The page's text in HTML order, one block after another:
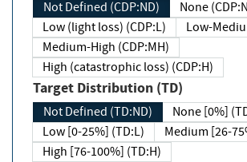
Not Defined (CDP:ND)
None
Low (light loss) (CDP:L)
Low-
Medium-High (CDP:MH)
High (catastrophic loss) (CDP:H)
Target Distribution (TD)
Not Defined (TD:ND)
None [0%]
Low [0-25%] (TD:L)
Medium [26-
High [76-100%] (TD:H)